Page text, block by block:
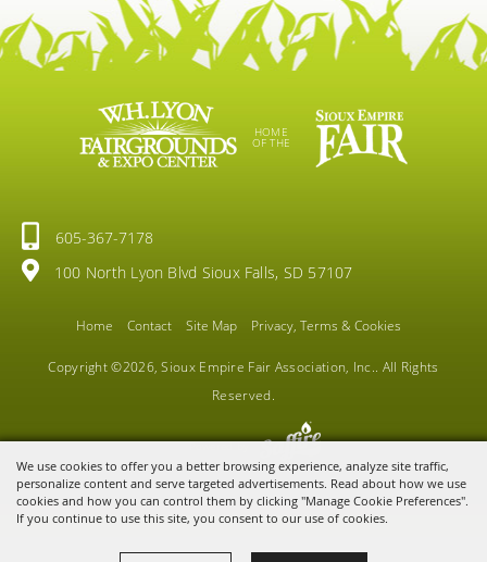
We use cookies to offer you a better browsing experience, analyze site traffic,
personalize content and serve targeted advertisements. Read about how we use
cookies and how you can control them by clicking "Manage Cookie Preferences".
If you continue to use this site, you consent to our use of cookies.
HOME
OF THE
605-367-7178
100 North Lyon Blvd Sioux Falls, SD 57107
Home Contact Site Map Privacy, Terms & Cookies
Copyright ©2026, Sioux Empire Fair Association, Inc.. All Rights
Reserved.
Powered by